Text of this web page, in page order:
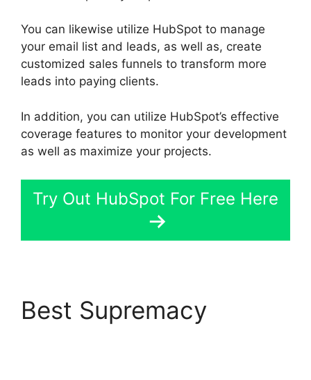
You can likewise utilize HubSpot to manage
your email list and leads, as well as, create
customized sales funnels to transform more
leads into paying clients.
In addition, you can utilize HubSpot’s effective
coverage features to monitor your development
as well as maximize your projects.
Try Out HubSpot For Free Here
Best Supremacy